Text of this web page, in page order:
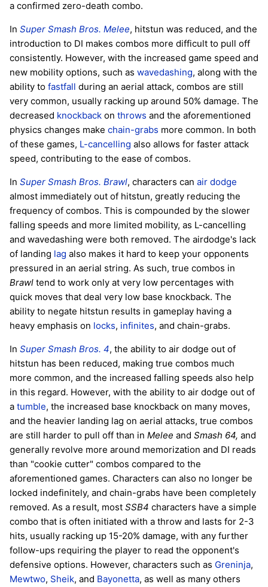
a confirmed zero-death combo.
In Super Smash Bros. Melee, hitstun was reduced, and the
introduction to DI makes combos more difficult to pull off
consistently. However, with the increased game speed and
new mobility options, such as wavedashing, along with the
ability to fastfall during an aerial attack, combos are still
very common, usually racking up around 50% damage. The
decreased knockback on throws and the aforementioned
physics changes make chain-grabs more common. In both
of these games, L-cancelling also allows for faster attack
speed, contributing to the ease of combos.
In Super Smash Bros. Brawl, characters can air dodge
almost immediately out of hitstun, greatly reducing the
frequency of combos. This is compounded by the slower
falling speeds and more limited mobility, as L-cancelling
and wavedashing were both removed. The airdodge's lack
of landing lag also makes it hard to keep your opponents
pressured in an aerial string. As such, true combos in
Brawl tend to work only at very low percentages with
quick moves that deal very low base knockback. The
ability to negate hitstun results in gameplay having a
heavy emphasis on locks, infinites, and chain-grabs.
In Super Smash Bros. 4, the ability to air dodge out of
hitstun has been reduced, making true combos much
more common, and the increased falling speeds also help
in this regard. However, with the ability to air dodge out of
a tumble, the increased base knockback on many moves,
and the heavier landing lag on aerial attacks, true combos
are still harder to pull off than in Melee and Smash 64, and
generally revolve more around memorization and DI reads
than "cookie cutter" combos compared to the
aforementioned games. Characters can also no longer be
locked indefinitely, and chain-grabs have been completely
removed. As a result, most SSB4 characters have a simple
combo that is often initiated with a throw and lasts for 2-3
hits, usually racking up 15-20% damage, with any further
follow-ups requiring the player to read the opponent's
defensive options. However, characters such as Greninja,
Mewtwo, Sheik, and Bayonetta, as well as many others